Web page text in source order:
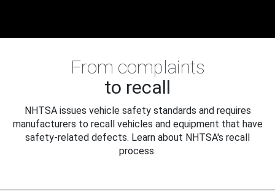
From complaints
to recall
NHTSA issues vehicle safety standards and requires
manufacturers to recall vehicles and equipment that have
safety-related defects. Learn about NHTSA's recall
process.